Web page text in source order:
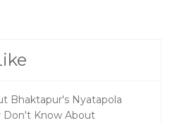
Bhaktapur's Nyatapola
Don't Know About